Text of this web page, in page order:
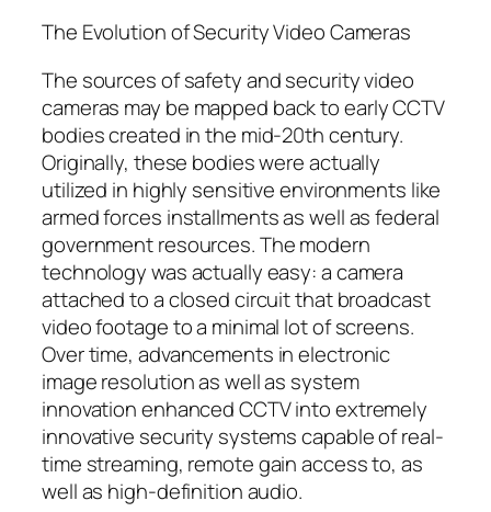
The Evolution of Security Video Cameras
The sources of safety and security video
cameras may be mapped back to early CCTV
bodies created in the mid-20th century.
Originally, these bodies were actually
utilized in highly sensitive environments like
armed forces installments as well as federal
government resources. The modern
technology was actually easy: a camera
attached to a closed circuit that broadcast
video footage to a minimal lot of screens.
Over time, advancements in electronic
image resolution as well as system
innovation enhanced CCTV into extremely
innovative security systems capable of real-
time streaming, remote gain access to, as
well as high-definition audio.